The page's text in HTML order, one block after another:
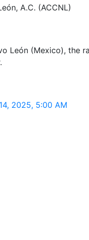
A.C. (ACCNL)
León (Mexico),
2025, 5:00 AM